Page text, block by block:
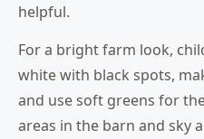
helpful.
For a bright farm look,
white with black spots,
and use soft greens for
areas in the barn and sky